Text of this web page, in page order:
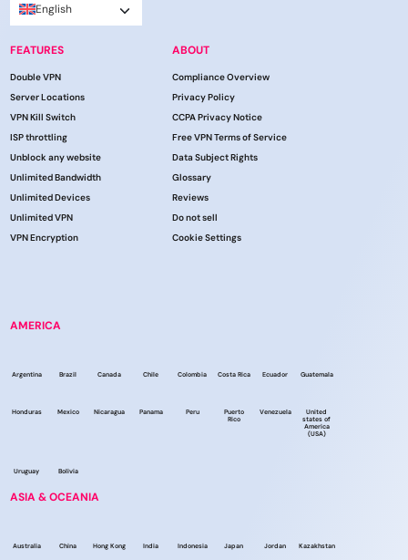
English
FEATURES
Double VPN
Server Locations
VPN Kill Switch
ISP throttling
Unblock any website
Unlimited Bandwidth
Unlimited Devices
Unlimited VPN
VPN Encryption
ABOUT
Compliance Overview
Privacy Policy
CCPA Privacy Notice
Free VPN Terms of Service
Data Subject Rights
Glossary
Reviews
Do not sell
Cookie Settings
AMERICA
Argentina Brazil Canada Chile Colombia Costa Rica Ecuador Guatemala
Honduras Mexico Nicaragua Panama Peru
Puerto
Rico
Venezuela
United
states of
America
(USA)
Uruguay Bolivia
ASIA & OCEANIA
Australia China Hong Kong India Indonesia Japan Jordan Kazakhstan